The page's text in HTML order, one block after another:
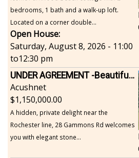
bedrooms, 1 bath and a walk-up loft.
Located on a corner double...
Open House:
Saturday, August 8, 2026 - 11:00
to12:30 pm
UNDER AGREEMENT -Beautiful, Private Acushnet Home on 4.36 Acres
Acushnet
1,150,000.00
A hidden, private delight near the
Rochester line, 28 Gammons Rd welcomes
you with elegant stone...